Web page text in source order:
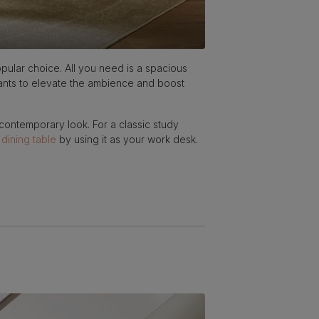
choice. All you need is a spacious
to elevate the ambience and boost
look. For a classic study
dining table by using it as your work desk.